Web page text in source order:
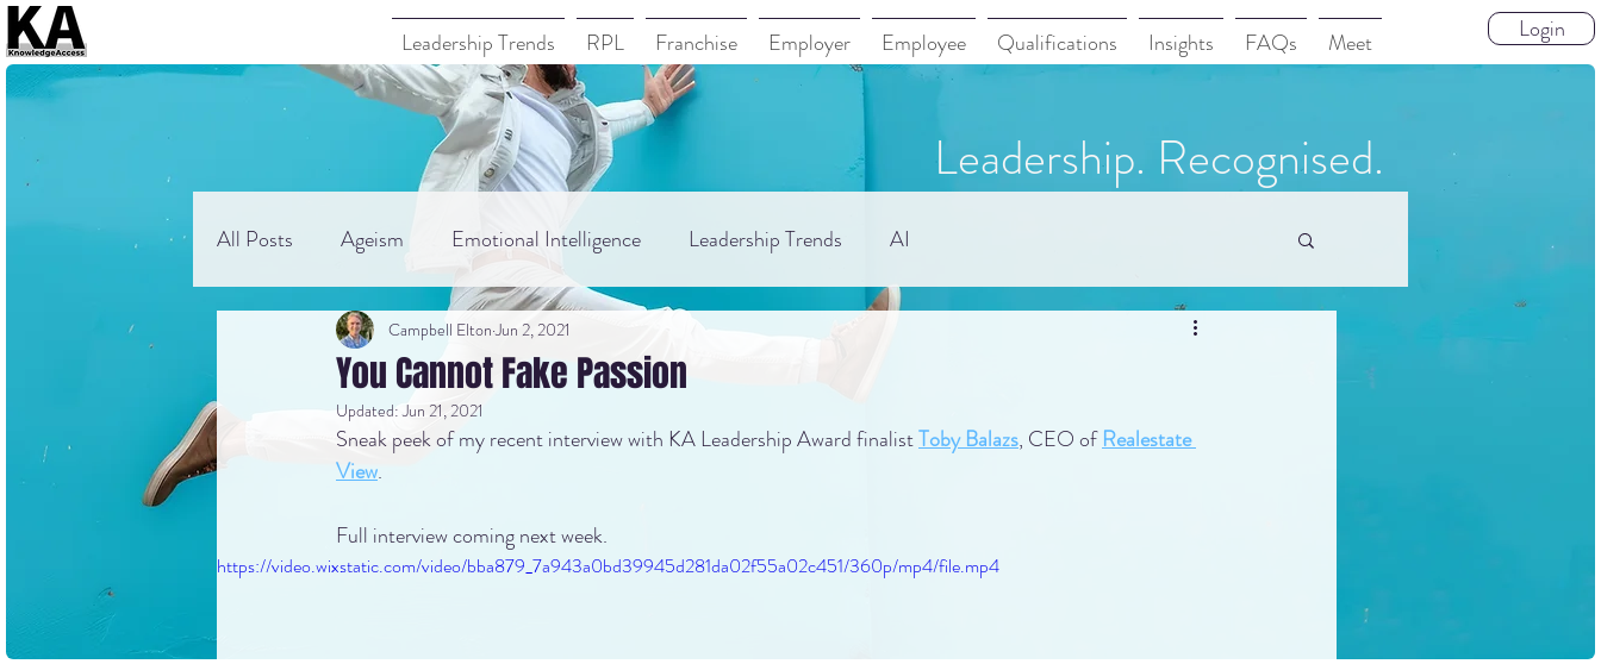
Login
Leadership Trends RPL Franchise Employer Employee Qualifications Insights FAQs Meet
Leadership. Recognised.
All Posts Ageism Emotional Intelligence Leadership Trends AI
You Cannot Fake Passion
Campbell Elton Jun 2, 2021
Updated:Jun 21, 2021
Sneak peek of my recent interview with KA Leadership Award finalist Toby Balazs, CEO of Realestate
View.
Full interview coming next week.
https://video.wixstatic.com/video/bba879_7a943a0bd39945d281da02f55a02c451/360p/mp4/file.mp4